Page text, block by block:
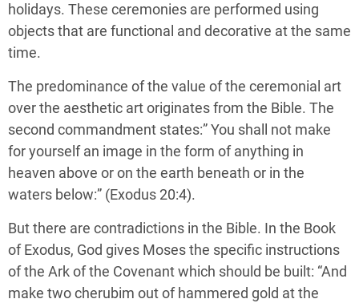
holidays. These ceremonies are performed using
objects that are functional and decorative at the same
time.
The predominance of the value of the ceremonial art
over the aesthetic art originates from the Bible. The
second commandment states:” You shall not make
for yourself an image in the form of anything in
heaven above or on the earth beneath or in the
waters below:” (Exodus 20:4).
But there are contradictions in the Bible. In the Book
of Exodus, God gives Moses the specific instructions
of the Ark of the Covenant which should be built: “And
make two cherubim out of hammered gold at the